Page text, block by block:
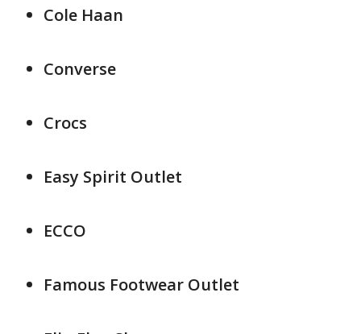
Cole Haan
Converse
Crocs
Easy Spirit Outlet
ECCO
Famous Footwear Outlet